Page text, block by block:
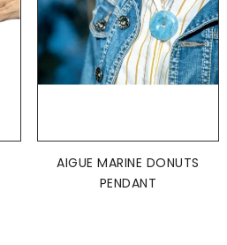
AIGUE MARINE DONUTS
PENDANT